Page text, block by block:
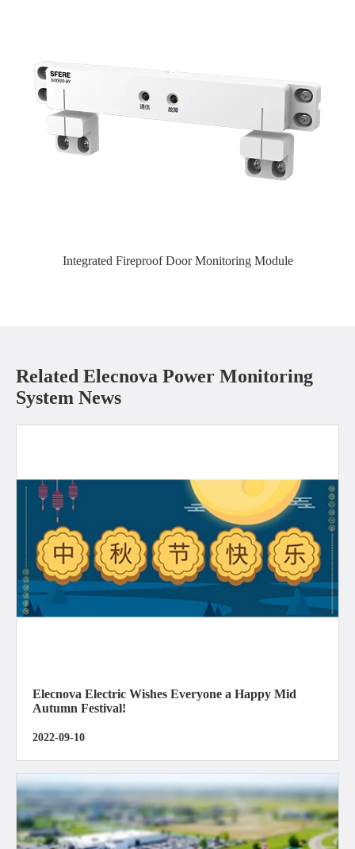
Integrated Fireproof Door Monitoring Module
Related Elecnova Power Monitoring
System News
Elecnova Electric Wishes Everyone a Happy Mid
Autumn Festival!
2022-09-10